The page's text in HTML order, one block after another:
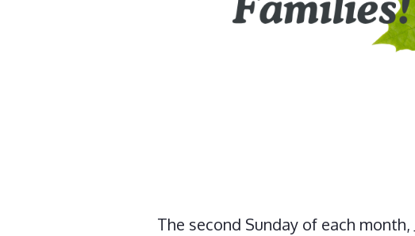
The second Sunday of each